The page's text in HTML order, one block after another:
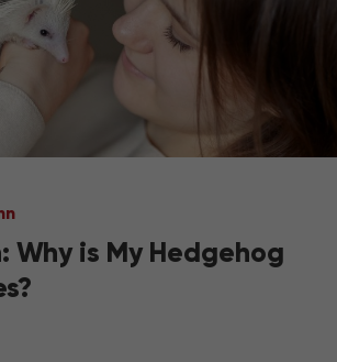
Why is My Hedgehog